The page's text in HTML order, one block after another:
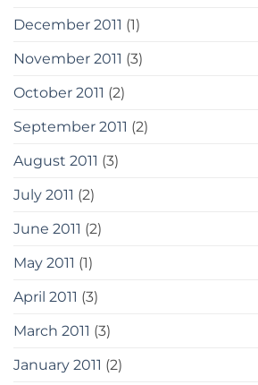
December 2011 (1)
November 2011 (3)
October 2011 (2)
September 2011 (2)
August 2011 (3)
July 2011 (2)
June 2011 (2)
May 2011 (1)
April 2011 (3)
March 2011 (3)
January 2011 (2)